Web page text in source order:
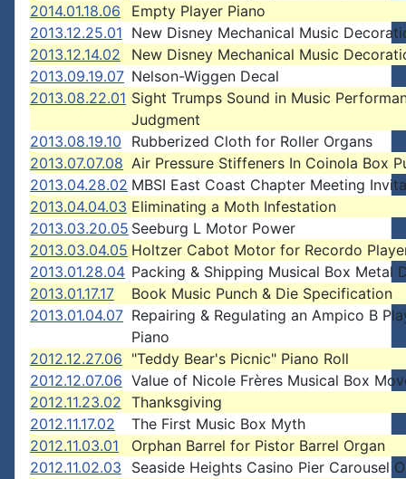
2014.01.18.06
Empty Player Piano
2013.12.25.01 New Disney Mechanical Music
2013.12.14.02
New Disney Mechanical Music
2013.09.19.07 Nelson-Wiggen Decal
2013.08.22.01 Sight Trumps Sound in Music
Judgment
2013.08.19.10
Rubberized Cloth for Roller Organs
2013.07.07.08 Air Pressure Stiffeners In Coinola Box
2013.04.28.02 MBSI East Coast Chapter Meeting
2013.04.04.03 Eliminating a Moth Infestation
2013.03.20.05 Seeburg L Motor Power
2013.03.04.05 Holtzer Cabot Motor for Recordo
2013.01.28.04 Packing & Shipping Musical Box Metal
2013.01.17.17
Book Music Punch & Die Specification
2013.01.04.07 Repairing & Regulating an Ampico B
Piano
2012.12.27.06 "Teddy Bear's Picnic" Piano Roll
2012.12.07.06 Value of Nicole Frères Musical Box
2012.11.23.02 Thanksgiving
2012.11.17.02
The First Music Box Myth
2012.11.03.01
Orphan Barrel for Pistor Barrel Organ
2012.11.02.03
Seaside Heights Casino Pier Carousel